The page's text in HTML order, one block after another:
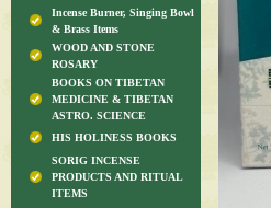
Incense Burner, Singing Bowl
& Brass Items
WOOD AND STONE
ROSARY
BOOKS ON TIBETAN
MEDICINE & TIBETAN
ASTRO. SCIENCE
HIS HOLINESS BOOKS
SORIG INCENSE
PRODUCTS AND RITUAL
ITEMS